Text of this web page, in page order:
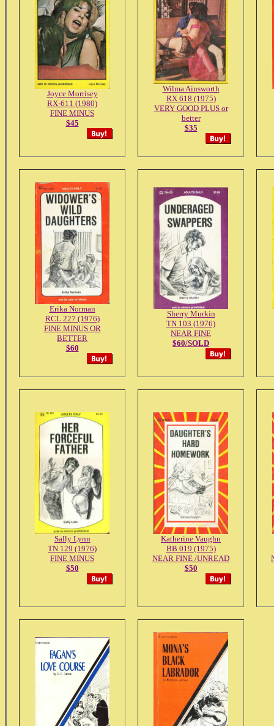
Joyce Morrisey
RX-611 (1980)
FINE MINUS
$45
Wilma Ainsworth
RX 618 (1975)
VERY GOOD PLUS or
better
$35
Erika Norman
RCL 227 (1976)
FINE MINUS OR
BETTER
$60
Sherry Murkin
TN 103 (1976)
NEAR FINE
$60/SOLD
Sally Lynn
TN 129 (1976)
FINE MINUS
$50
Katherine Vaughn
BB 019 (1975)
NEAR FINE /UNREAD
$50